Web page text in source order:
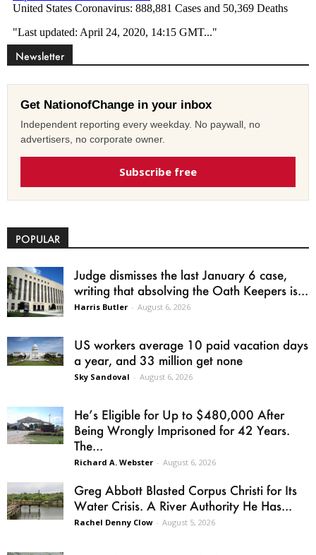
Newsletter
Get NationofChange in your inbox
Independent reporting every weekday. No paywall, no
advertisers, no corporate owner.
Subscribe free
POPULAR
Judge dismisses the last January 6 case,
writing that absolving the Oath Keepers is...
Harris Butler - August 6, 2026
US workers average 10 paid vacation days
a year, and 33 million get none
Sky Sandoval - August 6, 2026
He’s Eligible for Up to $480,000 After
Being Wrongly Imprisoned for 42 Years.
The...
Richard A. Webster - August 6, 2026
Greg Abbott Blasted Corpus Christi for Its
Water Crisis. A River Authority He Has...
Rachel Denny Clow - August 5, 2026